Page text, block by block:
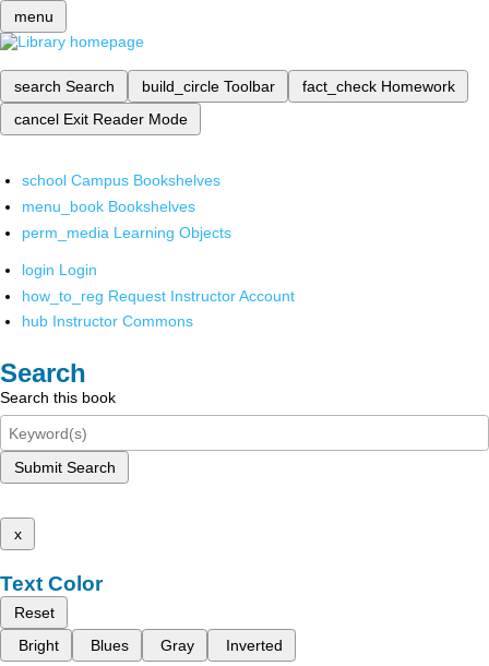
menu
search Search build_circle Toolbar fact_check Homework
cancel Exit Reader Mode
school Campus Bookshelves
menu_book Bookshelves
perm_media Learning Objects
login Login
how_to_reg Request Instructor Account
hub Instructor Commons
Search
Search this book
Submit Search
x
Text Color
Reset
Bright
Blues Gray Inverted